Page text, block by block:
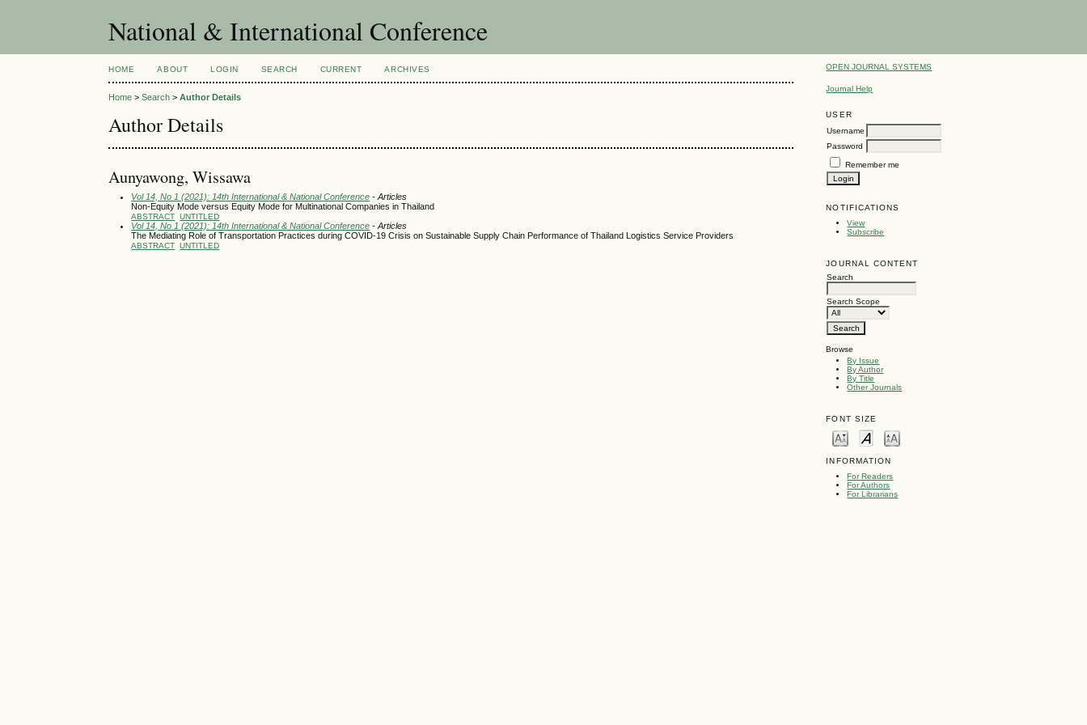
National & International Conference
OPEN JOURNAL SYSTEMS
Journal Help
USER
Username
Password
Remember me
NOTIFICATIONS
View
Subscribe
JOURNAL CONTENT
Search
Search Scope
Browse
By Issue
By Author
By Title
Other Journals
FONT SIZE
INFORMATION
For Readers
For Authors
For Librarians
HOME ABOUT LOGIN SEARCH CURRENT ARCHIVES
Home >Search >Author Details
Author Details
Aunyawong, Wissawa
Vol 14, No 1 (2021): 14th International & National Conference - Articles
Non-Equity Mode versus Equity Mode for Multinational Companies in Thailand
ABSTRACT UNTITLED
Vol 14, No 1 (2021): 14th International & National Conference - Articles
The Mediating Role of Transportation Practices during COVID-19 Crisis on Sustainable Supply Chain Performance of Thailand Logistics Service Providers
ABSTRACT UNTITLED